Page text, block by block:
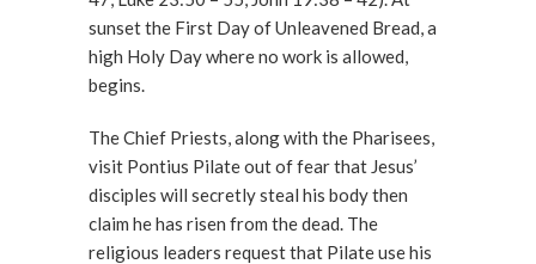
sunset the First Day of Unleavened Bread, a
high Holy Day where no work is allowed,
begins.
The Chief Priests, along with the Pharisees,
visit Pontius Pilate out of fear that Jesus’
disciples will secretly steal his body then
claim he has risen from the dead. The
religious leaders request that Pilate use his